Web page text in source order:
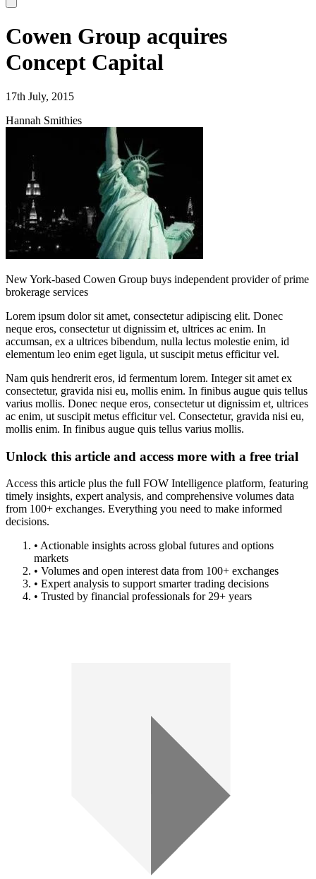
Cowen Group acquires
Concept Capital
17th July, 2015
Hannah Smithies
New York-based Cowen Group buys independent provider of prime
brokerage services
Lorem ipsum dolor sit amet, consectetur adipiscing elit. Donec
neque eros, consectetur ut dignissim et, ultrices ac enim. In
accumsan, ex a ultrices bibendum, nulla lectus molestie enim, id
elementum leo enim eget ligula, ut suscipit metus efficitur vel.
Nam quis hendrerit eros, id fermentum lorem. Integer sit amet ex
consectetur, gravida nisi eu, mollis enim. In finibus augue quis tellus
varius mollis. Donec neque eros, consectetur ut dignissim et, ultrices
ac enim, ut suscipit metus efficitur vel. Consectetur, gravida nisi eu,
mollis enim. In finibus augue quis tellus varius mollis.
Unlock this article and access more with a free trial
Access this article plus the full FOW Intelligence platform, featuring
timely insights, expert analysis, and comprehensive volumes data
from 100+ exchanges. Everything you need to make informed
decisions.
• Actionable insights across global futures and options
markets
• Volumes and open interest data from 100+ exchanges
• Expert analysis to support smarter trading decisions
• Trusted by financial professionals for 29+ years